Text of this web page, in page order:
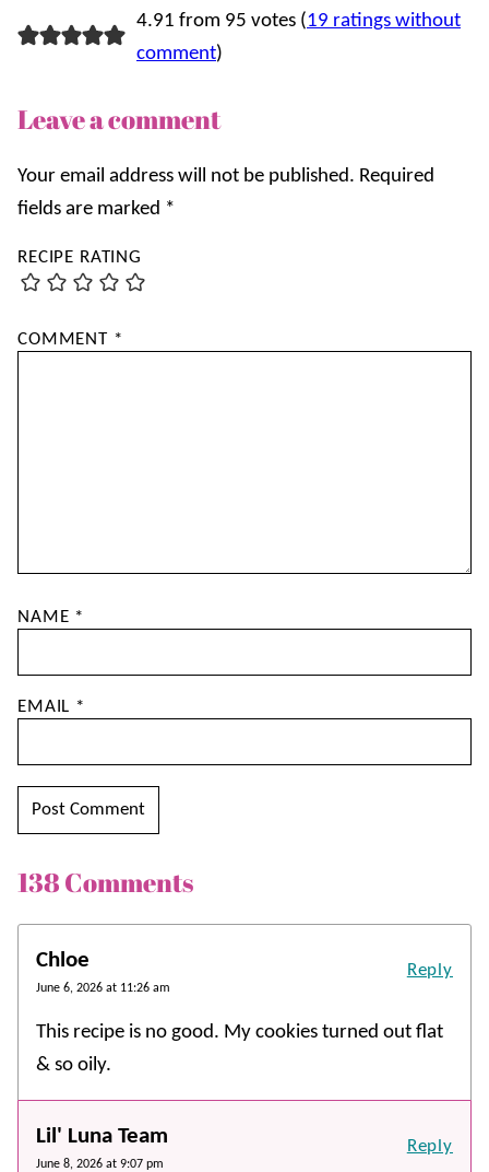
4.91 from 95 votes (19 ratings without
comment)
Leave a comment
Your email address will not be published. Required
fields are marked *
RECIPE RATING
COMMENT *
NAME *
EMAIL *
138 Comments
Chloe
June 6, 2026 at 11:26 am
This recipe is no good. My cookies turned out flat
& so oily.
Reply
Lil' Luna Team
June 8, 2026 at 9:07 pm
Reply